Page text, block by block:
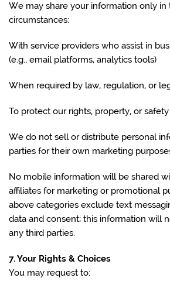
We may share your information only
circumstances:
With service providers who assist in
(e.g., email platforms, analytics tools)
When required by law, regulation, or
To protect our rights, property, or safety
We do not sell or distribute personal
parties for their own marketing
No mobile information will be shared
affiliates for marketing or promotional
above categories exclude text
data and consent; this information will
any third parties.
7. Your Rights & Choices
You may request to: